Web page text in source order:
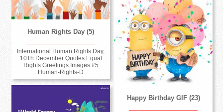
Human Rights Day (5)
International Human Rights Day,
10Th December Quotes Equal
Rights Greetings Images #5
Human-Rights-D
Happy Birthday GIF (23)